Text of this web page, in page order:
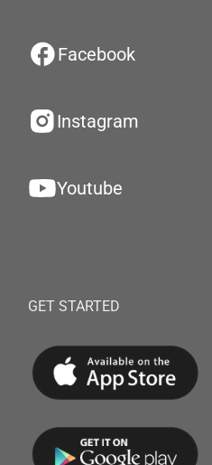
Facebook
Instagram
Youtube
GET STARTED